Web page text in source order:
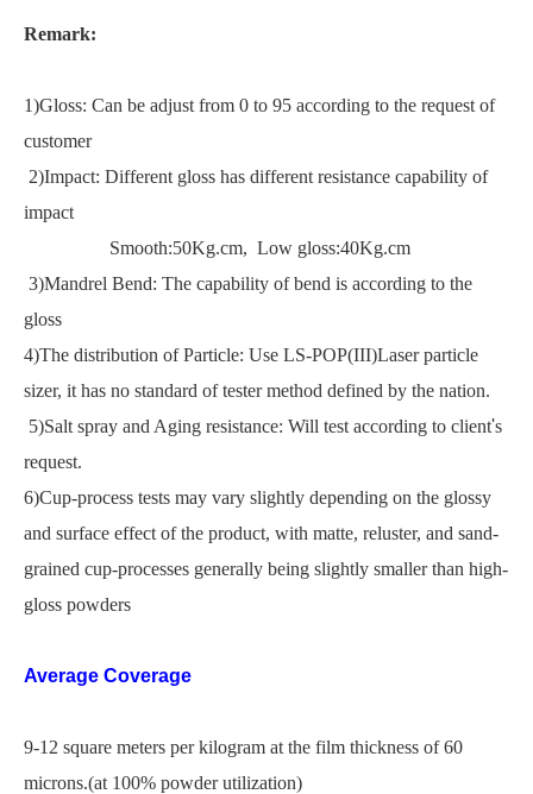
Remark:
1)Gloss: Can be adjust from 0 to 95 according to the request of
customer
2)Impact: Different gloss has different resistance capability of
impact
Smooth:50Kg.cm, Low gloss:40Kg.cm
3)Mandrel Bend: The capability of bend is according to the
gloss
4)The distribution of Particle: Use LS-POP(III)Laser particle
sizer, it has no standard of tester method defined by the nation.
5)Salt spray and Aging resistance: Will test according to client's
request.
6)Cup-process tests may vary slightly depending on the glossy
and surface effect of the product, with matte, reluster, and sand-
grained cup-processes generally being slightly smaller than high-
gloss powders
Average Coverage
9-12 square meters per kilogram at the film thickness of 60
microns.(at 100% powder utilization)